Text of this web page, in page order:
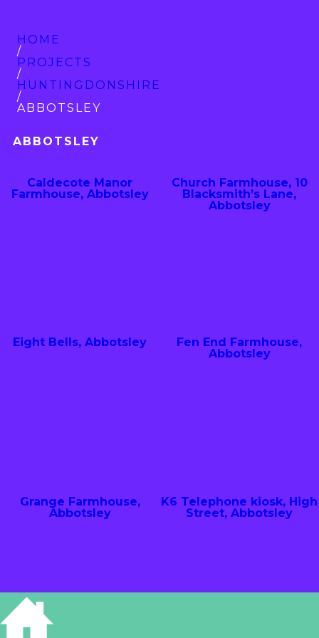
HOME
/
PROJECTS
/
HUNTINGDON­SHIRE
/
ABBOTSLEY
ABBOTSLEY
Caldecote Manor
Farmhouse, Abbotsley
Church Farmhouse, 10
Blacksmith’s Lane,
Abbotsley
Eight Bells, Abbotsley
Fen End Farmhouse,
Abbotsley
Grange Farmhouse,
Abbotsley
K6 Telephone kiosk, High
Street, Abbotsley